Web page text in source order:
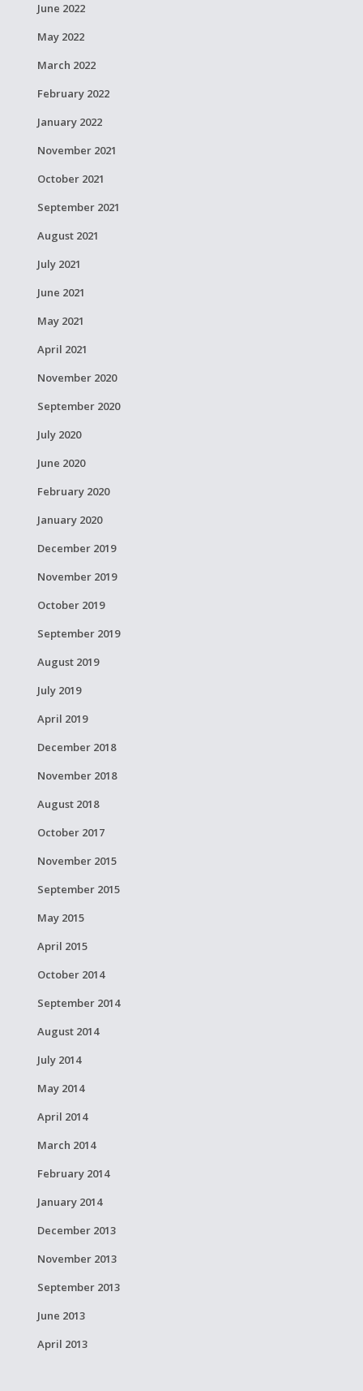
June 2022
May 2022
March 2022
February 2022
January 2022
November 2021
October 2021
September 2021
August 2021
July 2021
June 2021
May 2021
April 2021
November 2020
September 2020
July 2020
June 2020
February 2020
January 2020
December 2019
November 2019
October 2019
September 2019
August 2019
July 2019
April 2019
December 2018
November 2018
August 2018
October 2017
November 2015
September 2015
May 2015
April 2015
October 2014
September 2014
August 2014
July 2014
May 2014
April 2014
March 2014
February 2014
January 2014
December 2013
November 2013
September 2013
June 2013
April 2013